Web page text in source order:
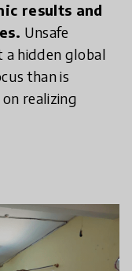
results and
Unsafe
a hidden global
than is
realizing